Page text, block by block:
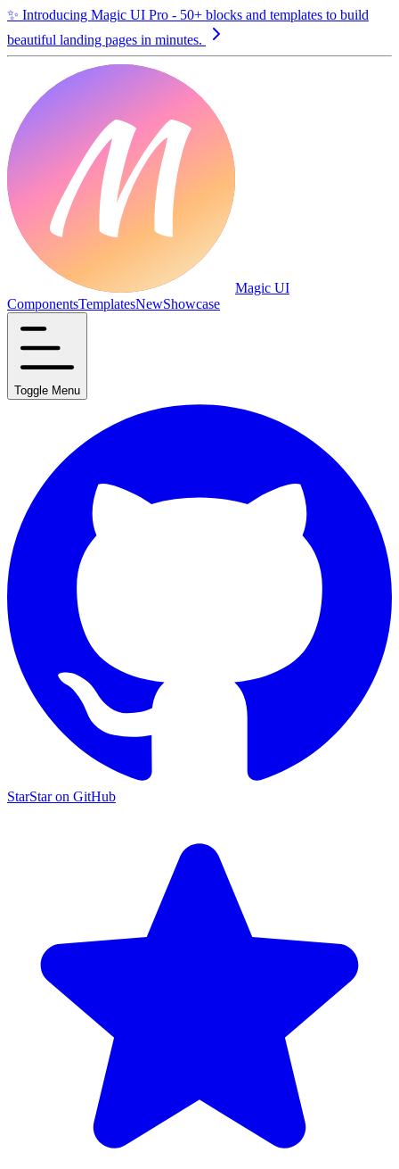
✨ Introducing Magic UI Pro - 50+ blocks and templates to build
beautiful landing pages in minutes.
Magic UI
ComponentsTemplatesNewShowcase
Toggle Menu
StarStar on GitHub